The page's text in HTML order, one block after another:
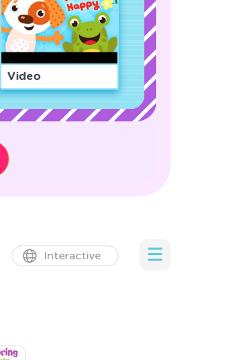
Video
Interactive